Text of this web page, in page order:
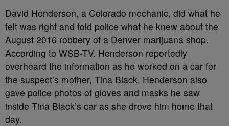
David Henderson, a Colorado mechanic, did what he
felt was right and told police what he knew about the
August 2016 robbery of a Denver marijuana shop.
According to WSB-TV. Henderson reportedly
overheard the information as he worked on a car for
the suspect’s mother, Tina Black. Henderson also
gave police photos of gloves and masks he saw
inside Tina Black’s car as she drove him home that
day.